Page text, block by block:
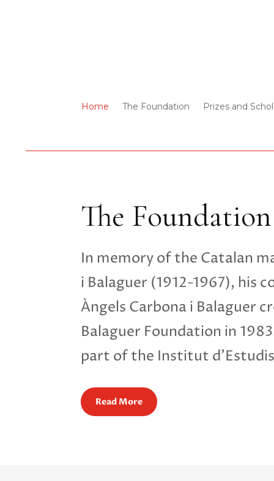
Home The Foundation Prizes and
The Foundation
In memory of the Catalan
i Balaguer (1912-1967), his
Àngels Carbona i Balaguer
Balaguer Foundation in
part of the Institut
Read More